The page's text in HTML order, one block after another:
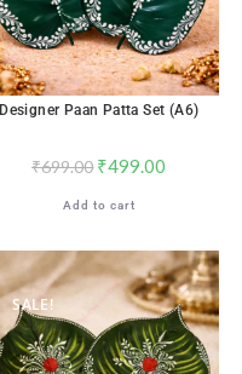
Designer Paan Patta Set (A6)
₹699.00 ₹499.00
Add to cart
SALE!